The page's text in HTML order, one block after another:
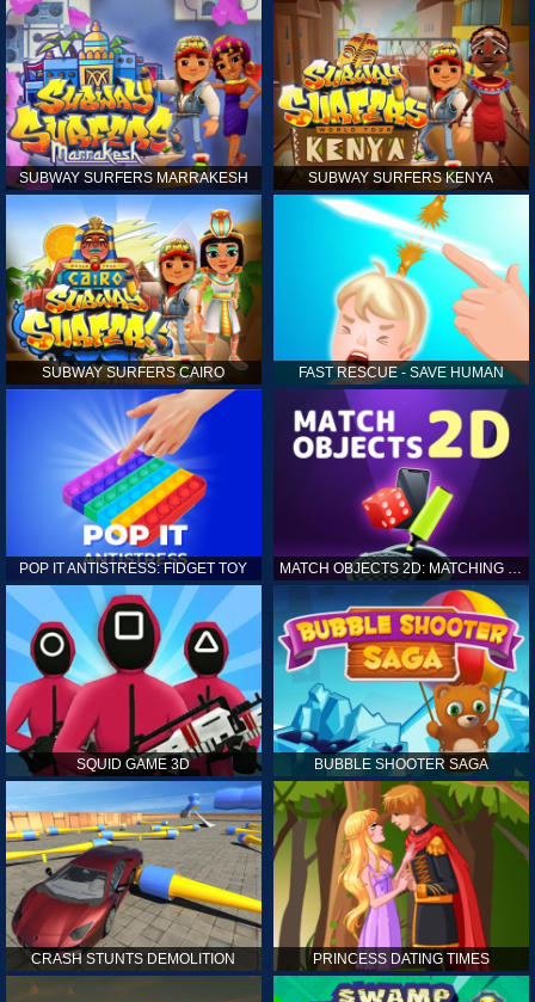
SUBWAY SURFERS MARRAKESH SUBWAY SURFERS KENYA
SUBWAY SURFERS CAIRO FAST RESCUE - SAVE HUMAN
POP IT ANTISTRESS: FIDGET TOY MATCH OBJECTS 2D: MATCHING GAME
SQUID GAME 3D BUBBLE SHOOTER SAGA
CRASH STUNTS DEMOLITION PRINCESS DATING TIMES